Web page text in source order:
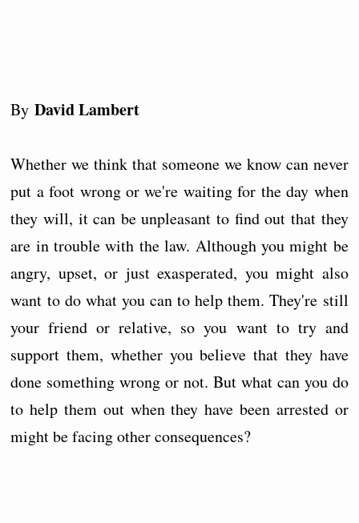
ByDavid Lambert
Whether we think that someone we know can never
put a foot wrong or we're waiting for the day when
they will, it can be unpleasant to find out that they
are in trouble with the law. Although you might be
angry, upset, or just exasperated, you might also
want to do what you can to help them. They're still
your friend or relative, so you want to try and
support them, whether you believe that they have
done something wrong or not. But what can you do
to help them out when they have been arrested or
might be facing other consequences?